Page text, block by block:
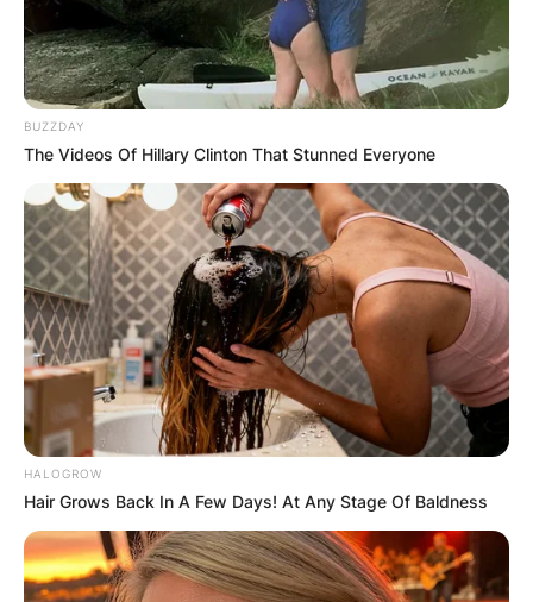
BUZZDAY
The Videos Of Hillary Clinton That Stunned Everyone
HALOGROW
Hair Grows Back In A Few Days! At Any Stage Of Baldness